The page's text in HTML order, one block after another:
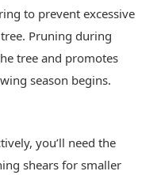
to prevent excessive
Pruning during
tree and promotes
season begins.
you’ll need the
shears for smaller